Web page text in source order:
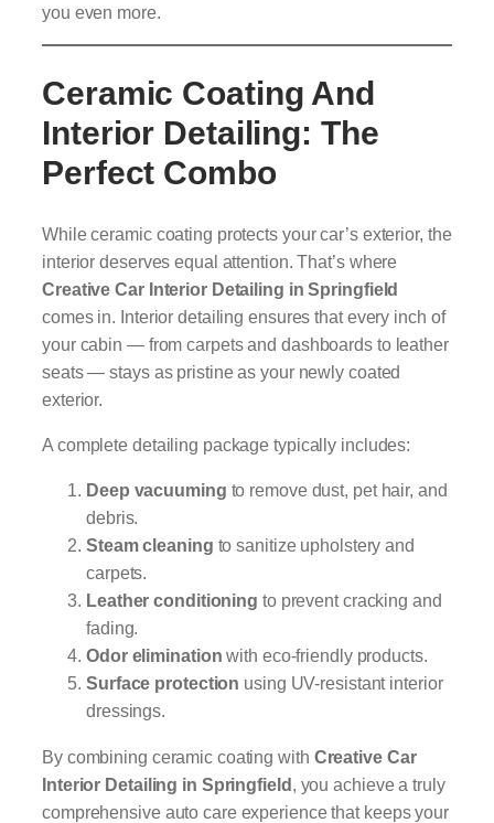
you even more.
Ceramic Coating And
Interior Detailing: The
Perfect Combo
While ceramic coating protects your car’s exterior, the
interior deserves equal attention. That’s where
Creative Car Interior Detailing in Springfield
comes in. Interior detailing ensures that every inch of
your cabin — from carpets and dashboards to leather
seats — stays as pristine as your newly coated
exterior.
A complete detailing package typically includes:
Deep vacuuming to remove dust, pet hair, and
debris.
Steam cleaning to sanitize upholstery and
carpets.
Leather conditioning to prevent cracking and
fading.
Odor elimination with eco-friendly products.
Surface protection using UV-resistant interior
dressings.
By combining ceramic coating with Creative Car
Interior Detailing in Springfield, you achieve a truly
comprehensive auto care experience that keeps your